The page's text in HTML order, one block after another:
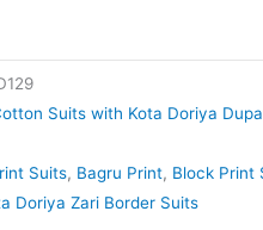
Suits with Kota Doriya
Suits, Bagru Print, Block Print
Doriya Zari Border Suits